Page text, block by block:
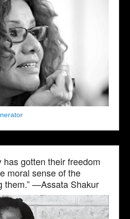
has gotten their freedom
moral sense of the
them.” —Assata Shakur